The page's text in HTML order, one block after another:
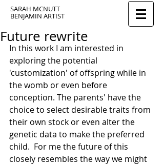
SARAH MCNUTT
BENJAMIN ARTIST
Future rewrite
In this work I am interested in
exploring the potential
'customization' of offspring while in
the womb or even before
conception. The parents' have the
choice to select desirable traits from
their own stock or even alter the
genetic data to make the preferred
child.  For me the future of this
closely resembles the way we might